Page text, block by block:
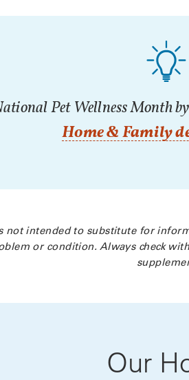
Pet Wellness Month
Home & Family
not intended to substitute for
or condition. Always check
Our